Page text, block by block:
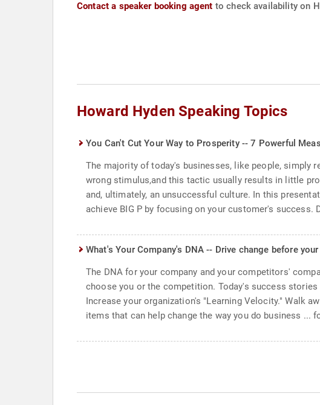
Contact a speaker booking agent to check availability on
Howard Hyden Speaking Topics
You Can't Cut Your Way to Prosperity -- 7 Powerful
The majority of today's businesses, like people, simply
wrong stimulus,and this tactic usually results in little
and, ultimately, an unsuccessful culture. In this
achieve BIG P by focusing on your customer's
What's Your Company's DNA -- Drive change before
The DNA for your company and your competitors'
choose you or the competition. Today's success
Increase your organization's "Learning Velocity." Walk
items that can help change the way you do business ...